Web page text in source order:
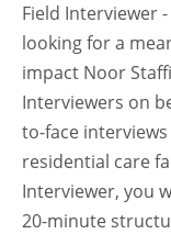
Field Interviewer
looking for a
impact Noor
Interviewers on
to-face
residential care
Interviewer, you
20-minute